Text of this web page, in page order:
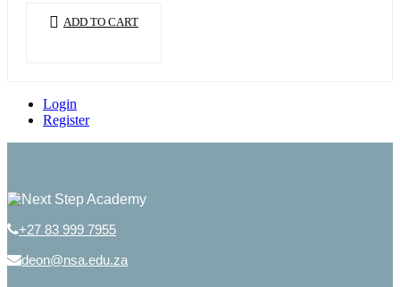
ADD TO CART
Login
Register
+27 83 999 7955
deon@nsa.edu.za